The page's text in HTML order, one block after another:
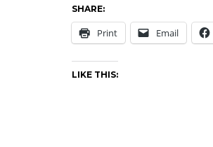
SHARE:
Print Email
LIKE THIS: